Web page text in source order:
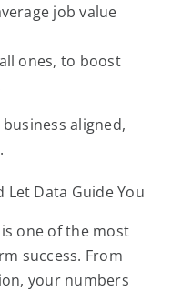
job value
ones, to boost
aligned,
Let Data Guide You
one of the most
success. From
your numbers